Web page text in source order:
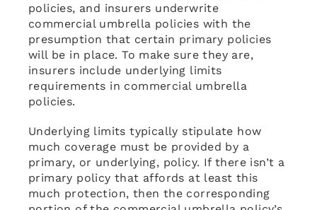
policies, and insurers underwrite
commercial umbrella policies with the
presumption that certain primary policies
will be in place. To make sure they are,
insurers include underlying limits
requirements in commercial umbrella
policies.
Underlying limits typically stipulate how
much coverage must be provided by a
primary, or underlying, policy. If there isn’t a
primary policy that affords at least this
much protection, then the corresponding